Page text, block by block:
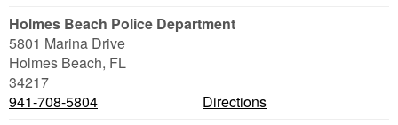
Holmes Beach Police Department
5801 Marina Drive
Holmes Beach, FL
34217
941-708-5804
Directions